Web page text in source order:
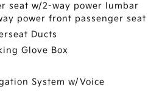
seat w/2-way power lumbar
power front passenger seat
Ducts
Glove Box
System w/Voice